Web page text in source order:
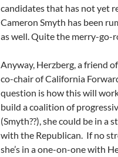
candidates that has not yet
Cameron Smyth has been
as well. Quite the merry-go-
Anyway, Herzberg, a friend
co-chair of California
question is how this will
build a coalition of
(Smyth??), she could be in
with the Republican. If no
she’s in a one-on-one with